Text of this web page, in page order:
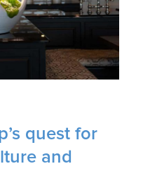
quest for
and